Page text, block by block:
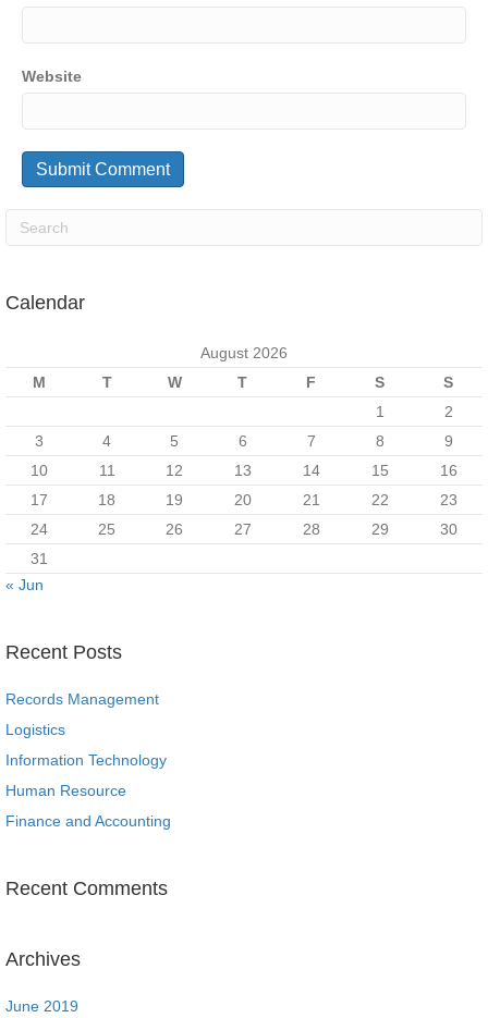
Website
Calendar
August 2026
M
T W T F S
S
1
2
3
4 5 6 7 8
9
10
11 12 13 14 15
16
17
18 19 20 21 22
23
24
25 26 27 28 29
30
31
« Jun
Recent Posts
Records Management
Logistics
Information Technology
Human Resource
Finance and Accounting
Recent Comments
Archives
June 2019